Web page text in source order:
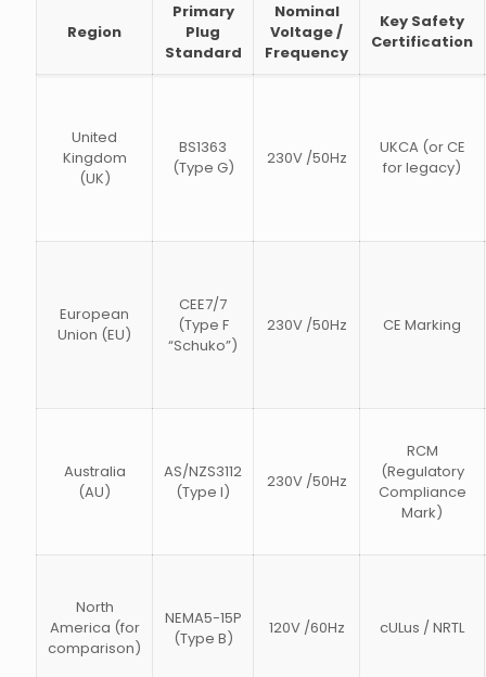
Region
Primary
Plug
Standard
Nominal
Voltage /
Frequency
Key Safety
Certification
United
Kingdom
(UK)
BS1363
(Type G)
230V /50Hz
UKCA (or CE
for legacy)
European
Union (EU)
CEE7/7
(Type F
“Schuko”)
230V /50Hz CE Marking
Australia
(AU)
AS/NZS3112
(Type I)
230V /50Hz
RCM
(Regulatory
Compliance
Mark)
North
America (for
comparison)
NEMA5-15P
(Type B)
120V /60Hz cULus / NRTL